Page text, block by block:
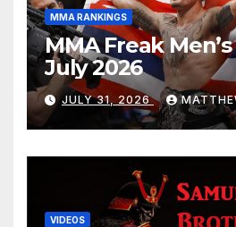
MMA RANKINGS
MMA Freak
July 2026
JULY 31, 2026
VIDEOS